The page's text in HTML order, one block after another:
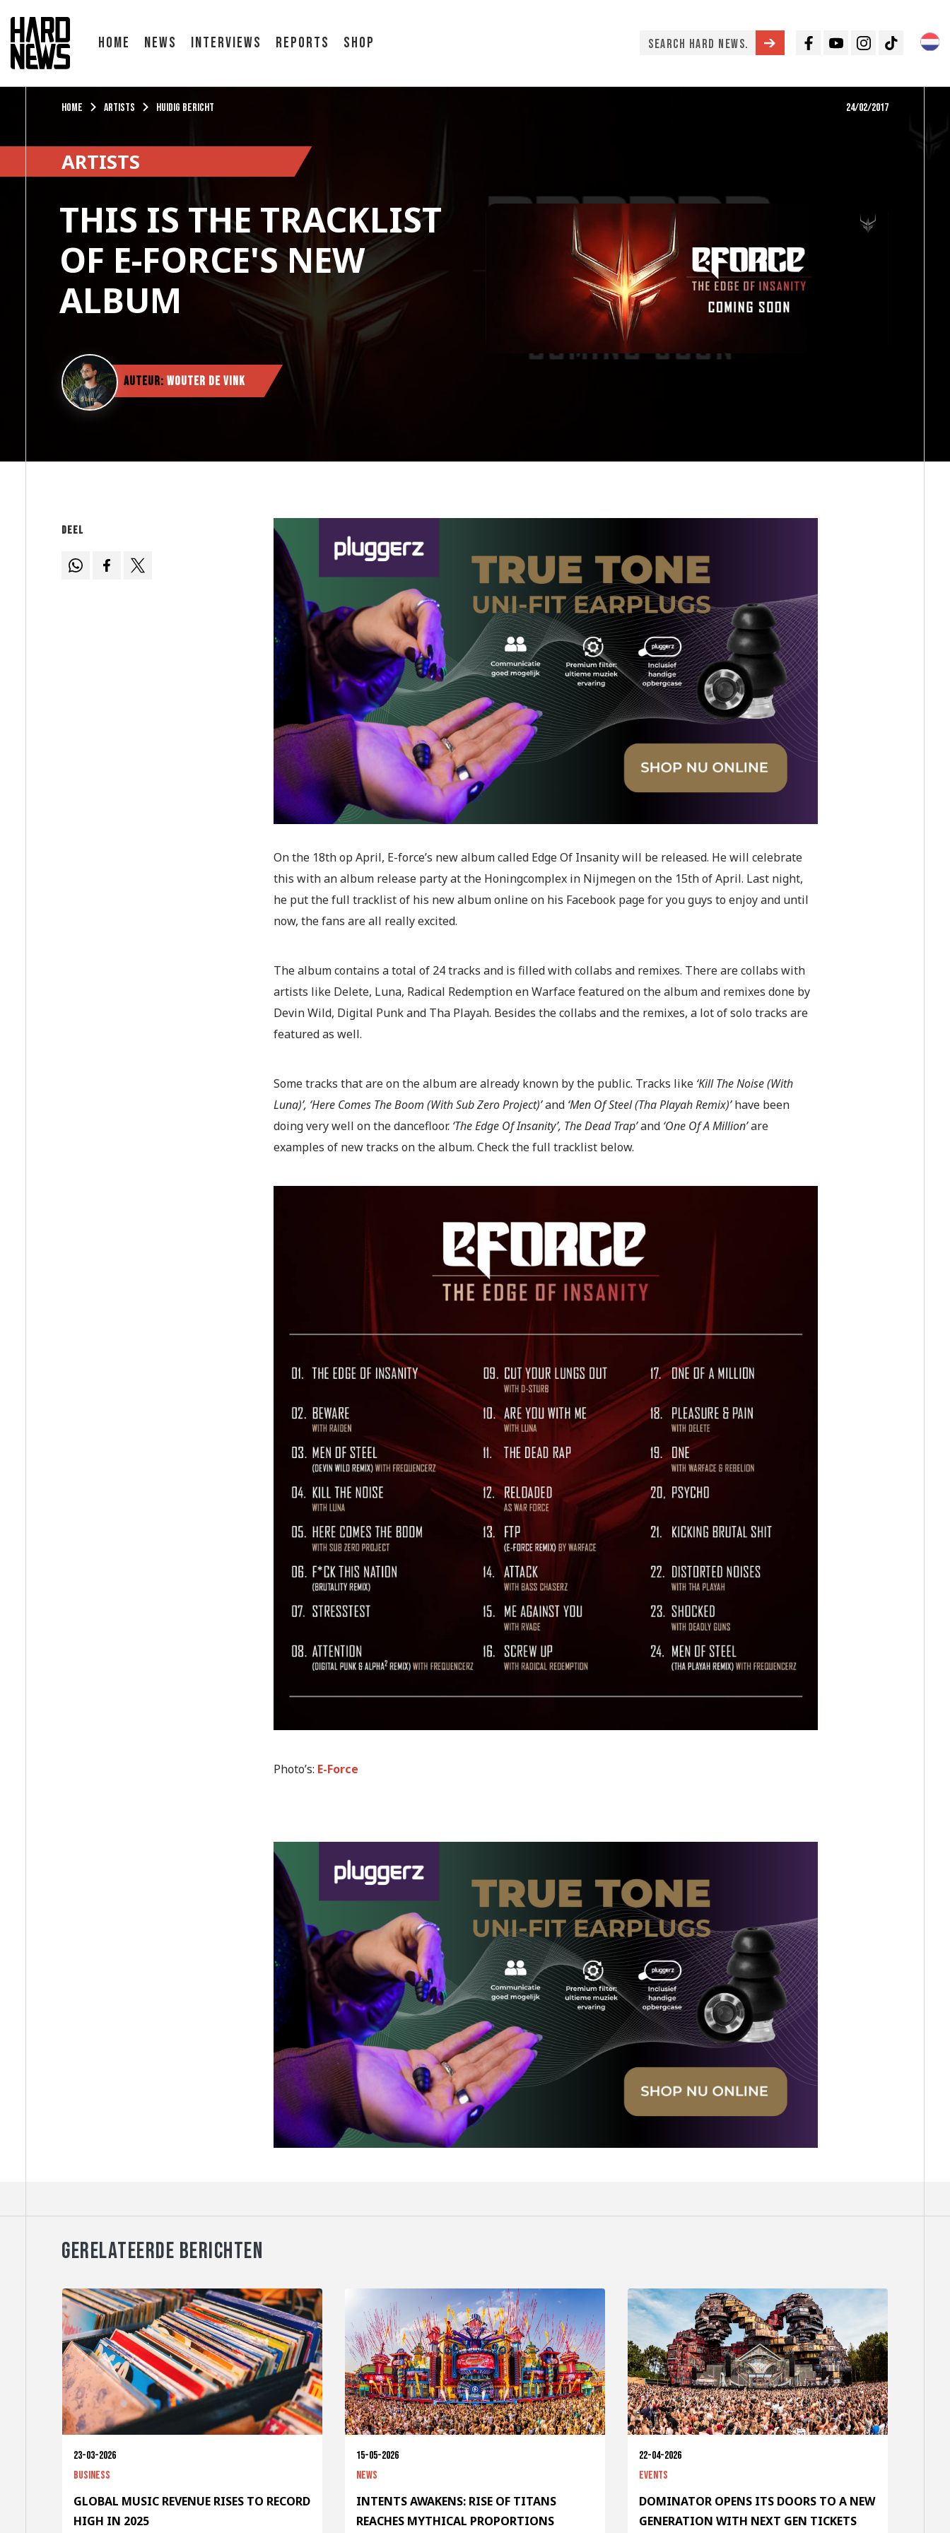
Home News Interviews Reports Shop
Facebook
YoutubeInstagramTikTok
Home Artists Huidig bericht 24/02/2017
ARTISTS
THIS IS THE TRACKLIST
OF E-FORCE'S NEW
ALBUM
Auteur: Wouter de Vink
Deel
On the 18th op April, E-force’s new album called Edge Of Insanity will be released. He will celebrate
this with an album release party at the Honingcomplex in Nijmegen on the 15th of April. Last night,
he put the full tracklist of his new album online on his Facebook page for you guys to enjoy and until
now, the fans are all really excited.
The album contains a total of 24 tracks and is filled with collabs and remixes. There are collabs with
artists like Delete, Luna, Radical Redemption en Warface featured on the album and remixes done by
Devin Wild, Digital Punk and Tha Playah. Besides the collabs and the remixes, a lot of solo tracks are
featured as well.
Some tracks that are on the album are already known by the public. Tracks like ‘Kill The Noise (With
Luna)’, ‘Here Comes The Boom (With Sub Zero Project)’and‘Men Of Steel (Tha Playah Remix)’have been
doing very well on the dancefloor. ‘The Edge Of Insanity’, The Dead Trap’and‘One Of A Million’are
examples of new tracks on the album. Check the full tracklist below.
Photo’s: E-Force
GERELATEERDE BERICHTEN
23-03-2026
Business
GLOBAL MUSIC REVENUE RISES TO RECORD
HIGH IN 2025
15-05-2026
News
INTENTS AWAKENS: RISE OF TITANS
REACHES MYTHICAL PROPORTIONS
22-04-2026
Events
DOMINATOR OPENS ITS DOORS TO A NEW
GENERATION WITH NEXT GEN TICKETS